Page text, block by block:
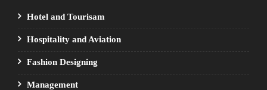
Hotel and Tourisam
Hospitality and Aviation
Fashion Designing
Management